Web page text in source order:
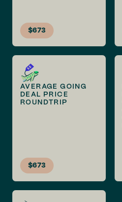
$673
AVERAGE GOING
DEAL PRICE
ROUNDTRIP
$673